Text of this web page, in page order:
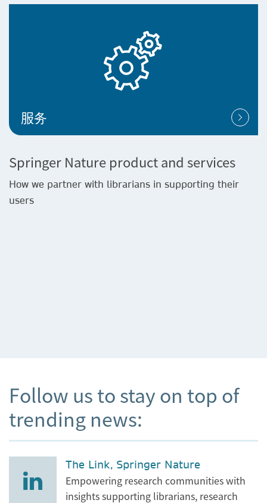
服务
Springer Nature product and services
How we partner with librarians in supporting their
users
Follow us to stay on top of
trending news:
The Link, Springer Nature
Empowering research communities with
insights supporting librarians, research